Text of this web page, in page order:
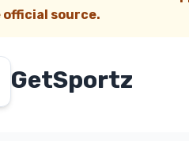
source.
GetSportz